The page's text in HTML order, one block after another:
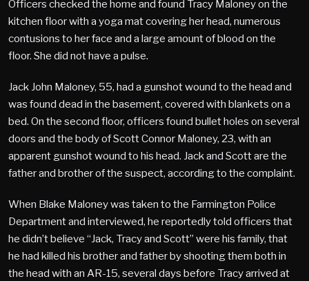
Officers checked the home and found Tracy Maloney on the
kitchen floor with a yoga mat covering her head, numerous
contusions to her face and a large amount of blood on the
floor. She did not have a pulse.
Jack John Maloney, 55, had a gunshot wound to the head and
was found dead in the basement, covered with blankets on a
bed. On the second floor, officers found bullet holes on several
doors and the body of Scott Connor Maloney, 23, with an
apparent gunshot wound to his head. Jack and Scott are the
father and brother of the suspect, according to the complaint.
When Blake Maloney was taken to the Farmington Police
Department and interviewed, he reportedly told officers that
he didn’t believe “Jack, Tracy and Scott” were his family, that
he had killed his brother and father by shooting them both in
the head with an AR-15, several days before Tracy arrived at